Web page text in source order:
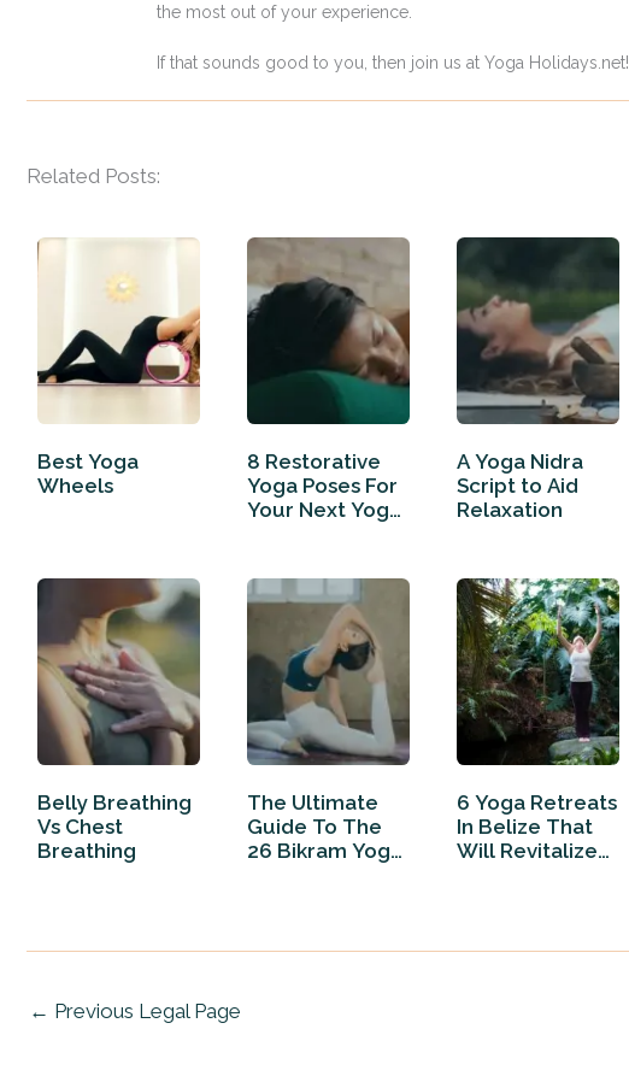
the most out of your experience.
If that sounds good to you, then join us at Yoga Holidays.net!
Related Posts:
Best Yoga
Wheels
8 Restorative
Yoga Poses For
Your Next Yoga
A Yoga Nidra
Script to Aid
Relaxation
Belly Breathing
Vs Chest
Breathing
The Ultimate
Guide To The
26 Bikram Yoga
6 Yoga Retreats
In Belize That
Will Revitalize
← Previous Legal Page